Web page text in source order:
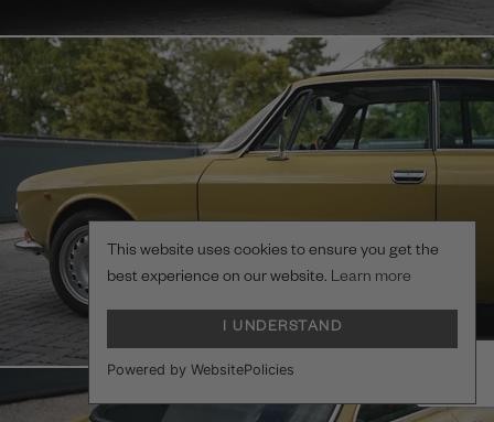
This website uses cookies to ensure you get the
best experience on our website. Learn more
I UNDERSTAND
Powered by WebsitePolicies